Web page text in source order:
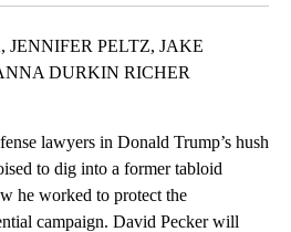
PELTZ, JAKE
DURKIN RICHER
lawyers in Donald Trump’s hush
to dig into a former tabloid
he worked to protect the
campaign. David Pecker will